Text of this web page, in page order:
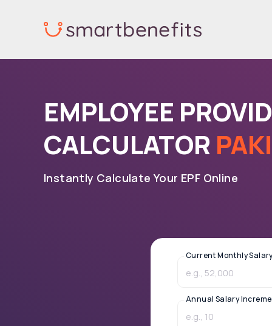
EMPLOYEE
CALCULATOR
Instantly Calculate Your EPF Online
Current Monthly
Annual Salary